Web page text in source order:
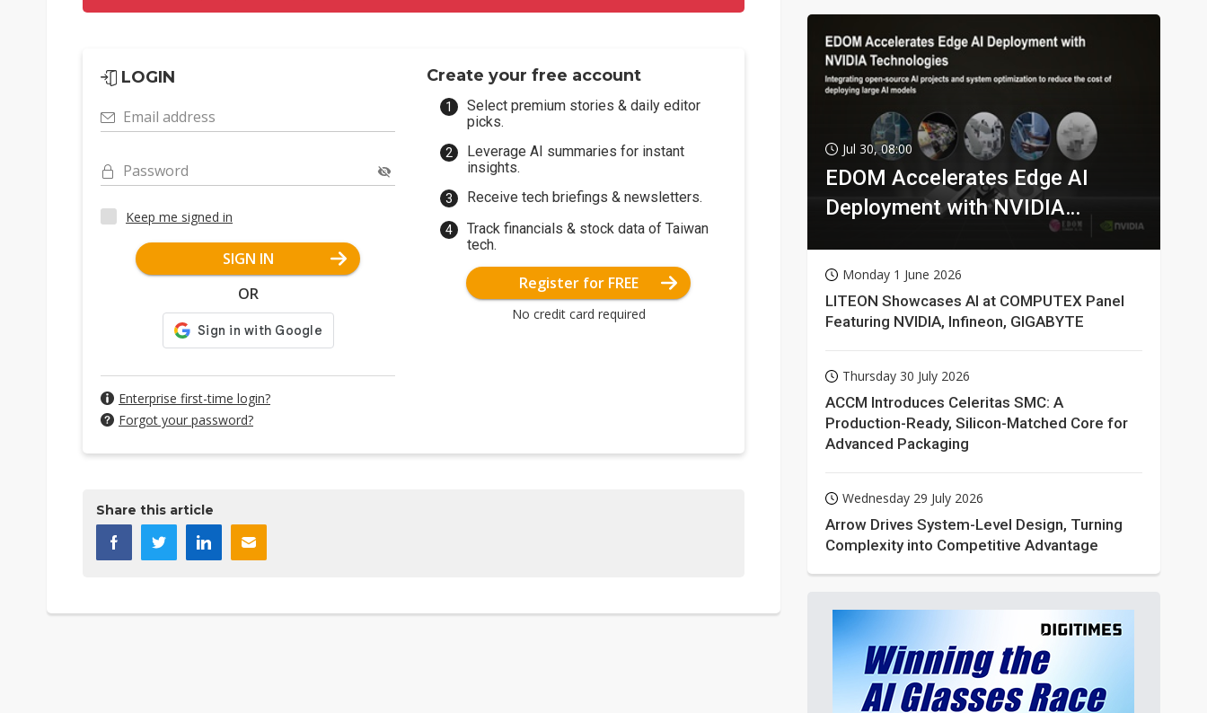
LOGIN
Email address
Password
Keep me signed in
SIGN IN
OR
Enterprise first-time login?
Forgot your password?
Create your free account
Select premium stories & daily editor
picks.
Leverage AI summaries for instant
insights.
Receive tech briefings & newsletters.
Track financials & stock data of Taiwan
tech.
Register for FREE
No credit card required
Share this article
Jul 30, 08:00
EDOM Accelerates Edge AI
Deployment with NVIDIA
Monday 1 June 2026
LITEON Showcases AI at COMPUTEX Panel
Featuring NVIDIA, Infineon, GIGABYTE
Thursday 30 July 2026
ACCM Introduces Celeritas SMC: A
Production-Ready, Silicon-Matched Core for
Advanced Packaging
Wednesday 29 July 2026
Arrow Drives System-Level Design, Turning
Complexity into Competitive Advantage